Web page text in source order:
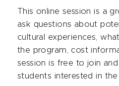
This online session is a
ask questions about
cultural experiences,
the program, cost
session is free to join
students interested in the